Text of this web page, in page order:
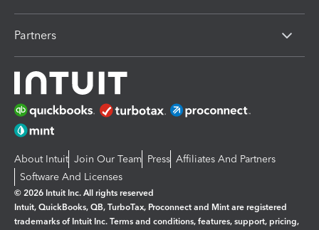
Partners
About Intuit Join Our Team Press Affiliates And Partners
Software And Licenses
© 2026 Intuit Inc. All rights reserved
Intuit, QuickBooks, QB, TurboTax, Proconnect and Mint are registered
trademarks of Intuit Inc. Terms and conditions, features, support, pricing,